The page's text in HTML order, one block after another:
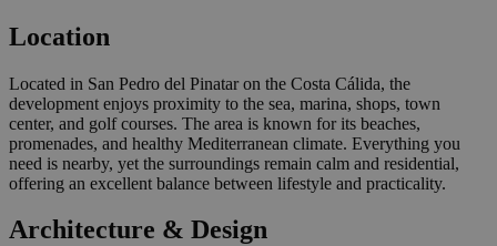
Location
Located in San Pedro del Pinatar on the Costa Cálida, the
development enjoys proximity to the sea, marina, shops, town
center, and golf courses. The area is known for its beaches,
promenades, and healthy Mediterranean climate. Everything you
need is nearby, yet the surroundings remain calm and residential,
offering an excellent balance between lifestyle and practicality.
Architecture & Design